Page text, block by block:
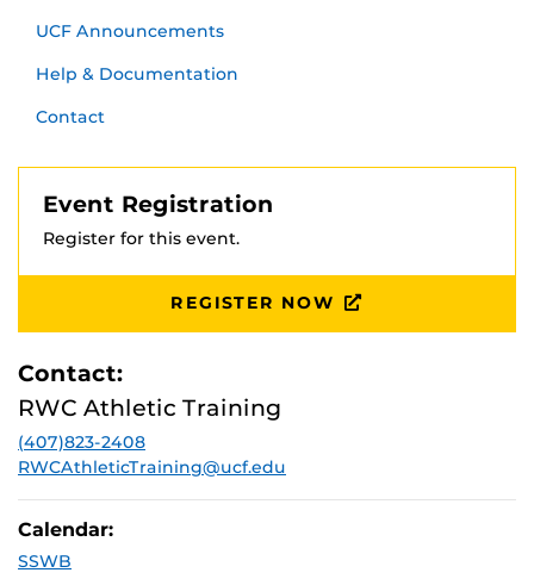
UCF Announcements
Help & Documentation
Contact
Event Registration
Register for this event.
REGISTER NOW
Contact:
RWC Athletic Training
(407)823-2408
RWCAthleticTraining@ucf.edu
Calendar:
SSWB